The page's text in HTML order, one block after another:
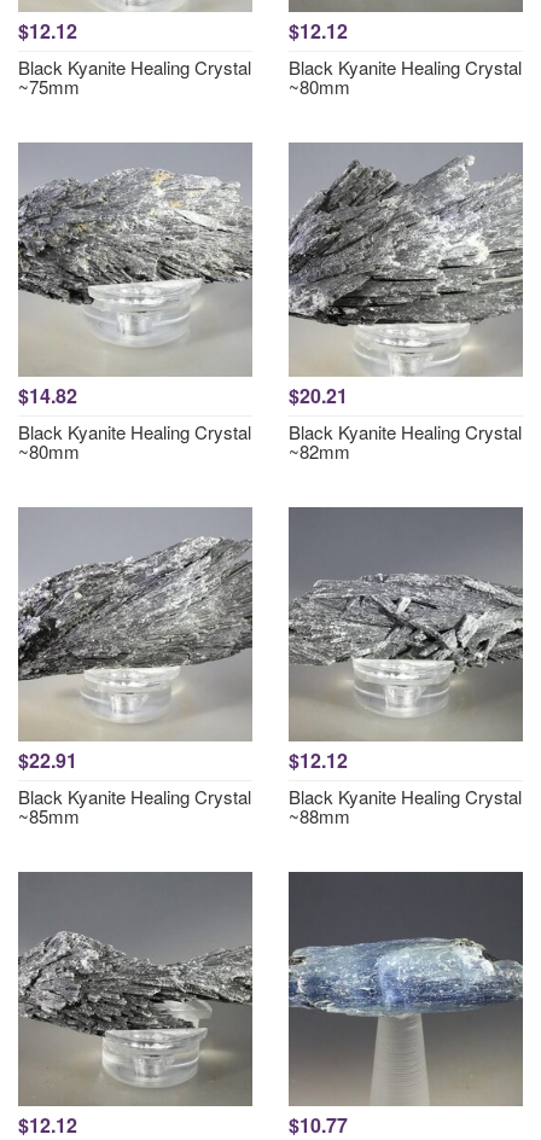
$12.12
Black Kyanite Healing Crystal
~75mm
$12.12
Black Kyanite Healing Crystal
~80mm
$14.82
Black Kyanite Healing Crystal
~80mm
$20.21
Black Kyanite Healing Crystal
~82mm
$22.91
Black Kyanite Healing Crystal
~85mm
$12.12
Black Kyanite Healing Crystal
~88mm
$12.12 $10.77